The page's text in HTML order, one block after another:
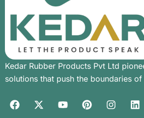
Kedar Rubber Products Pvt Ltd
solutions that push the boundaries of